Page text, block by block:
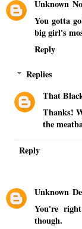
Unknown
You gotta
big girl's
Reply
Replies
That
Thanks!
the
Reply
Unknown
You're
though.